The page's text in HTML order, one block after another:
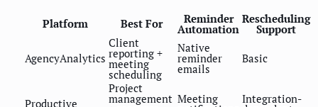
Platform Best For Reminder
Automation
Rescheduling
Support
AgencyAnalytics
Client
reporting +
meeting
scheduling
Native
reminder
emails
Basic
Productive
Project
management Meeting Integration-